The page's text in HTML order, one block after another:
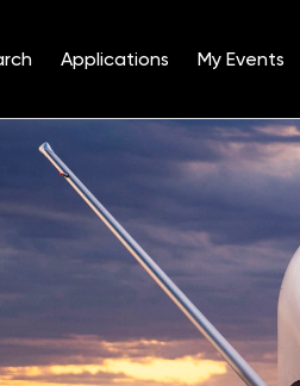
Applications My Events